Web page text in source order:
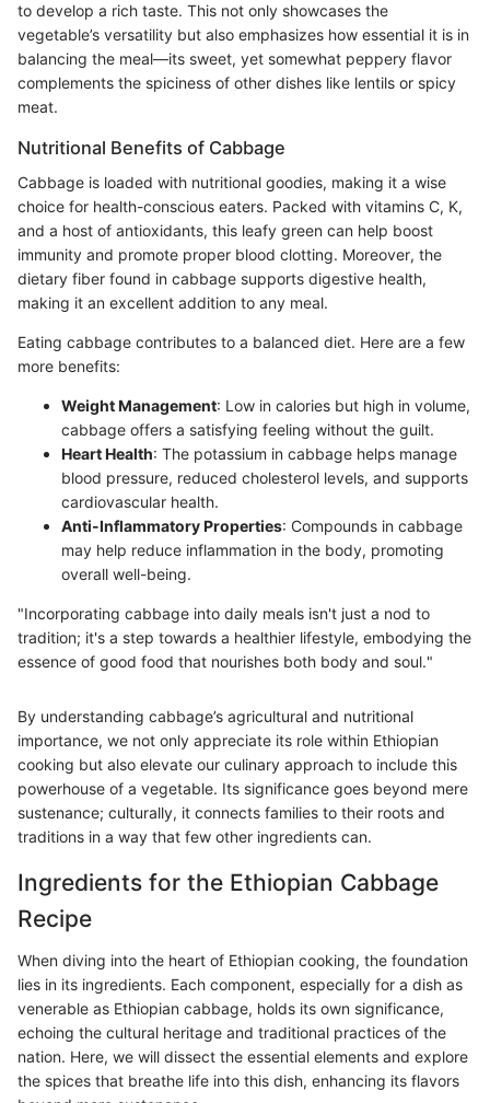
to develop a rich taste. This not only showcases the
vegetable’s versatility but also emphasizes how essential it is in
balancing the meal—its sweet, yet somewhat peppery flavor
complements the spiciness of other dishes like lentils or spicy
meat.
Nutritional Benefits of Cabbage
Cabbage is loaded with nutritional goodies, making it a wise
choice for health-conscious eaters. Packed with vitamins C, K,
and a host of antioxidants, this leafy green can help boost
immunity and promote proper blood clotting. Moreover, the
dietary fiber found in cabbage supports digestive health,
making it an excellent addition to any meal.
Eating cabbage contributes to a balanced diet. Here are a few
more benefits:
Weight Management: Low in calories but high in volume,
cabbage offers a satisfying feeling without the guilt.
Heart Health: The potassium in cabbage helps manage
blood pressure, reduced cholesterol levels, and supports
cardiovascular health.
Anti-Inflammatory Properties: Compounds in cabbage
may help reduce inflammation in the body, promoting
overall well-being.
"Incorporating cabbage into daily meals isn't just a nod to
tradition; it's a step towards a healthier lifestyle, embodying the
essence of good food that nourishes both body and soul."
By understanding cabbage’s agricultural and nutritional
importance, we not only appreciate its role within Ethiopian
cooking but also elevate our culinary approach to include this
powerhouse of a vegetable. Its significance goes beyond mere
sustenance; culturally, it connects families to their roots and
traditions in a way that few other ingredients can.
Ingredients for the Ethiopian Cabbage
Recipe
When diving into the heart of Ethiopian cooking, the foundation
lies in its ingredients. Each component, especially for a dish as
venerable as Ethiopian cabbage, holds its own significance,
echoing the cultural heritage and traditional practices of the
nation. Here, we will dissect the essential elements and explore
the spices that breathe life into this dish, enhancing its flavors